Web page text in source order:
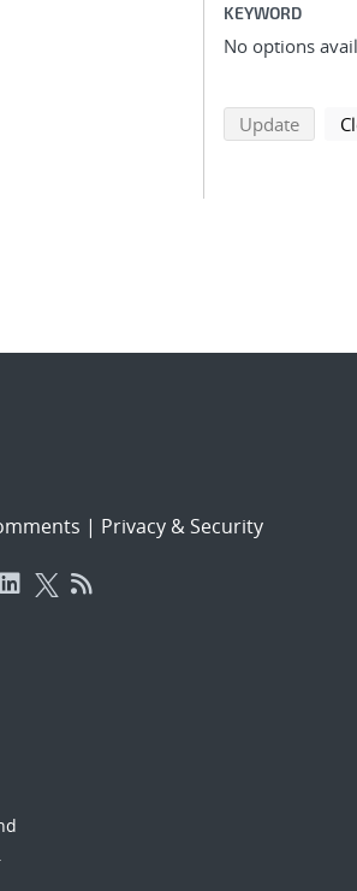
KEYWORD
No options
Updatesearch
| Privacy & Security